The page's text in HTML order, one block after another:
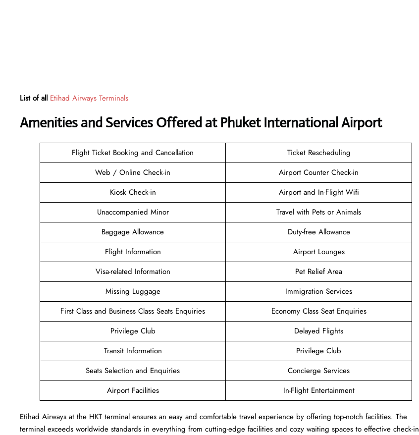
List of all Etihad Airways Terminals
Amenities and Services Offered at Phuket International Airport
Flight Ticket Booking and Cancellation
Ticket Rescheduling
Web / Online Check-in
Airport Counter Check-in
Kiosk Check-in
Airport and In-Flight Wifi
Unaccompanied Minor
Travel with Pets or Animals
Baggage Allowance
Duty-free Allowance
Flight Information
Airport Lounges
Visa-related Information
Pet Relief Area
Missing Luggage
Immigration Services
First Class and Business Class Seats Enquiries
Economy Class Seat Enquiries
Privilege Club
Delayed Flights
Transit Information
Privilege Club
Seats Selection and Enquiries
Concierge Services
Airport Facilities
In-Flight Entertainment
Etihad Airways at the HKT terminal ensures an easy and comfortable travel experience by offering top-notch facilities. The
terminal exceeds worldwide standards in everything from cutting-edge facilities and cozy waiting spaces to effective check-in